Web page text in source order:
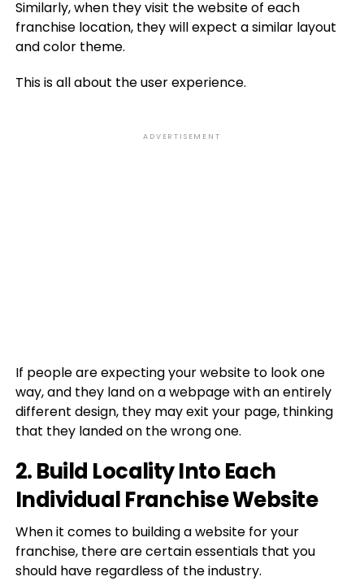
Similarly, when they visit the website of each
franchise location, they will expect a similar layout
and color theme.
This is all about the user experience.
ADVERTISEMENT
If people are expecting your website to look one
way, and they land on a webpage with an entirely
different design, they may exit your page, thinking
that they landed on the wrong one.
2. Build Locality Into Each
Individual Franchise Website
When it comes to building a website for your
franchise, there are certain essentials that you
should have regardless of the industry.